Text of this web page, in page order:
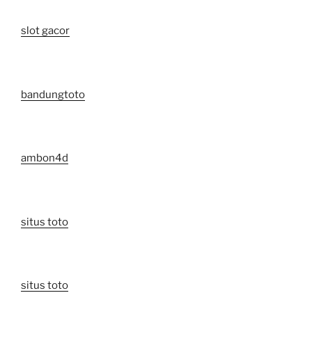
slot gacor
bandungtoto
ambon4d
situs toto
situs toto